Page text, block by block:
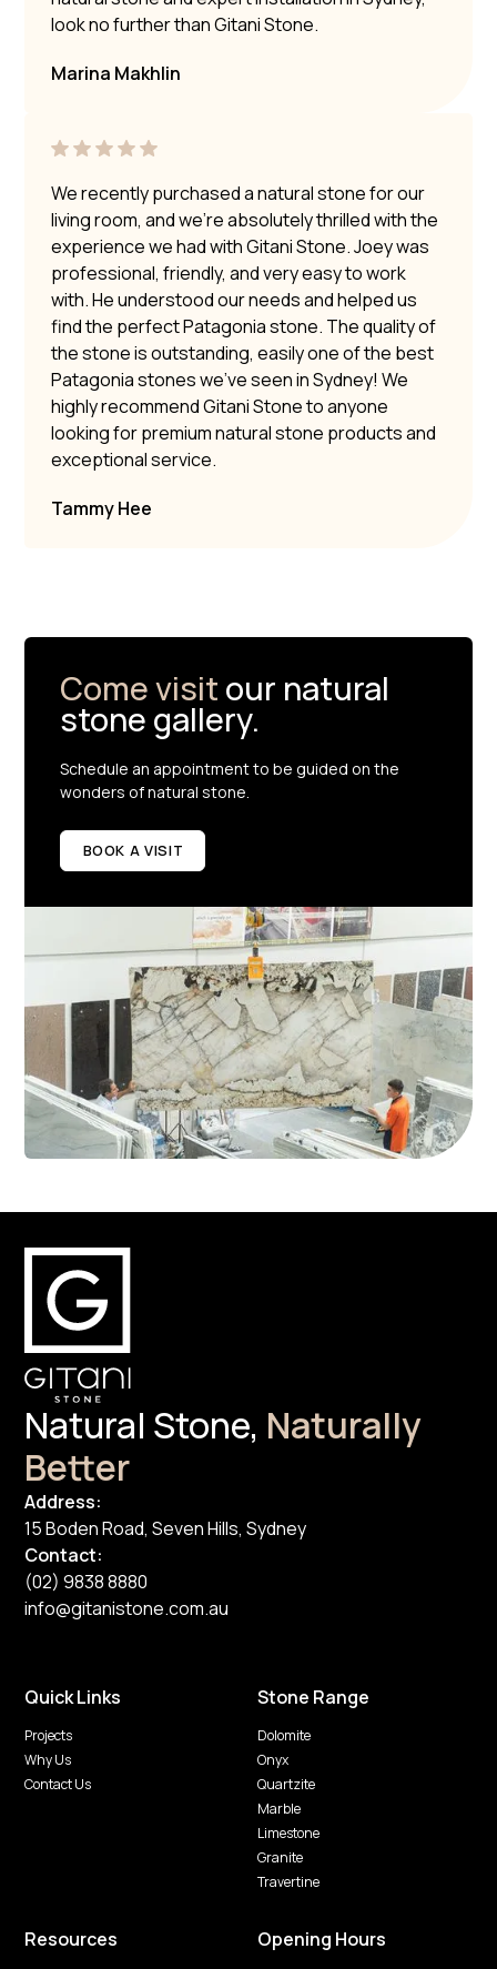
look no further than Gitani Stone.
Marina Makhlin
We recently purchased a natural stone for our
living room, and we’re absolutely thrilled with the
experience we had with Gitani Stone. Joey was
professional, friendly, and very easy to work
with. He understood our needs and helped us
find the perfect Patagonia stone. The quality of
the stone is outstanding, easily one of the best
Patagonia stones we’ve seen in Sydney! We
highly recommend Gitani Stone to anyone
looking for premium natural stone products and
exceptional service.
Tammy Hee
Come visit our natural
stone gallery.
Schedule an appointment to be guided on the
wonders of natural stone.
BOOK A VISIT
Natural Stone, Naturally
Better
Address:
15 Boden Road, Seven Hills, Sydney
Contact:
(02) 9838 8880
info@gitanistone.com.au
Quick Links
Projects
Why Us
Contact Us
Stone Range
Dolomite
Onyx
Quartzite
Marble
Limestone
Granite
Travertine
Resources Opening Hours